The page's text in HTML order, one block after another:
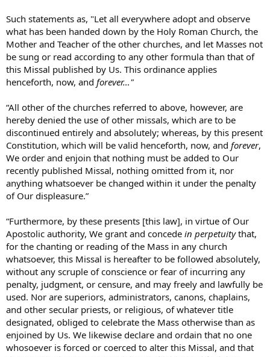
Such statements as, "Let all everywhere adopt and observe
what has been handed down by the Holy Roman Church, the
Mother and Teacher of the other churches, and let Masses not
be sung or read according to any other formula than that of
this Missal published by Us. This ordinance applies
henceforth, now, and forever…"
“All other of the churches referred to above, however, are
hereby denied the use of other missals, which are to be
discontinued entirely and absolutely; whereas, by this present
Constitution, which will be valid henceforth, now, and forever,
We order and enjoin that nothing must be added to Our
recently published Missal, nothing omitted from it, nor
anything whatsoever be changed within it under the penalty
of Our displeasure.”
“Furthermore, by these presents [this law], in virtue of Our
Apostolic authority, We grant and concede in perpetuitythat,
for the chanting or reading of the Mass in any church
whatsoever, this Missal is hereafter to be followed absolutely,
without any scruple of conscience or fear of incurring any
penalty, judgment, or censure, and may freely and lawfully be
used. Nor are superiors, administrators, canons, chaplains,
and other secular priests, or religious, of whatever title
designated, obliged to celebrate the Mass otherwise than as
enjoined by Us. We likewise declare and ordain that no one
whosoever is forced or coerced to alter this Missal, and that